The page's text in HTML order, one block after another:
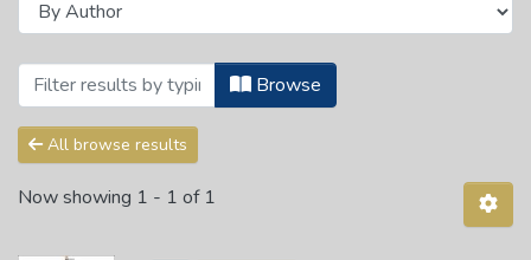
Browsing OR Tambo Institute of
Browse
All browse results
Now showing 1 - 1 of 1